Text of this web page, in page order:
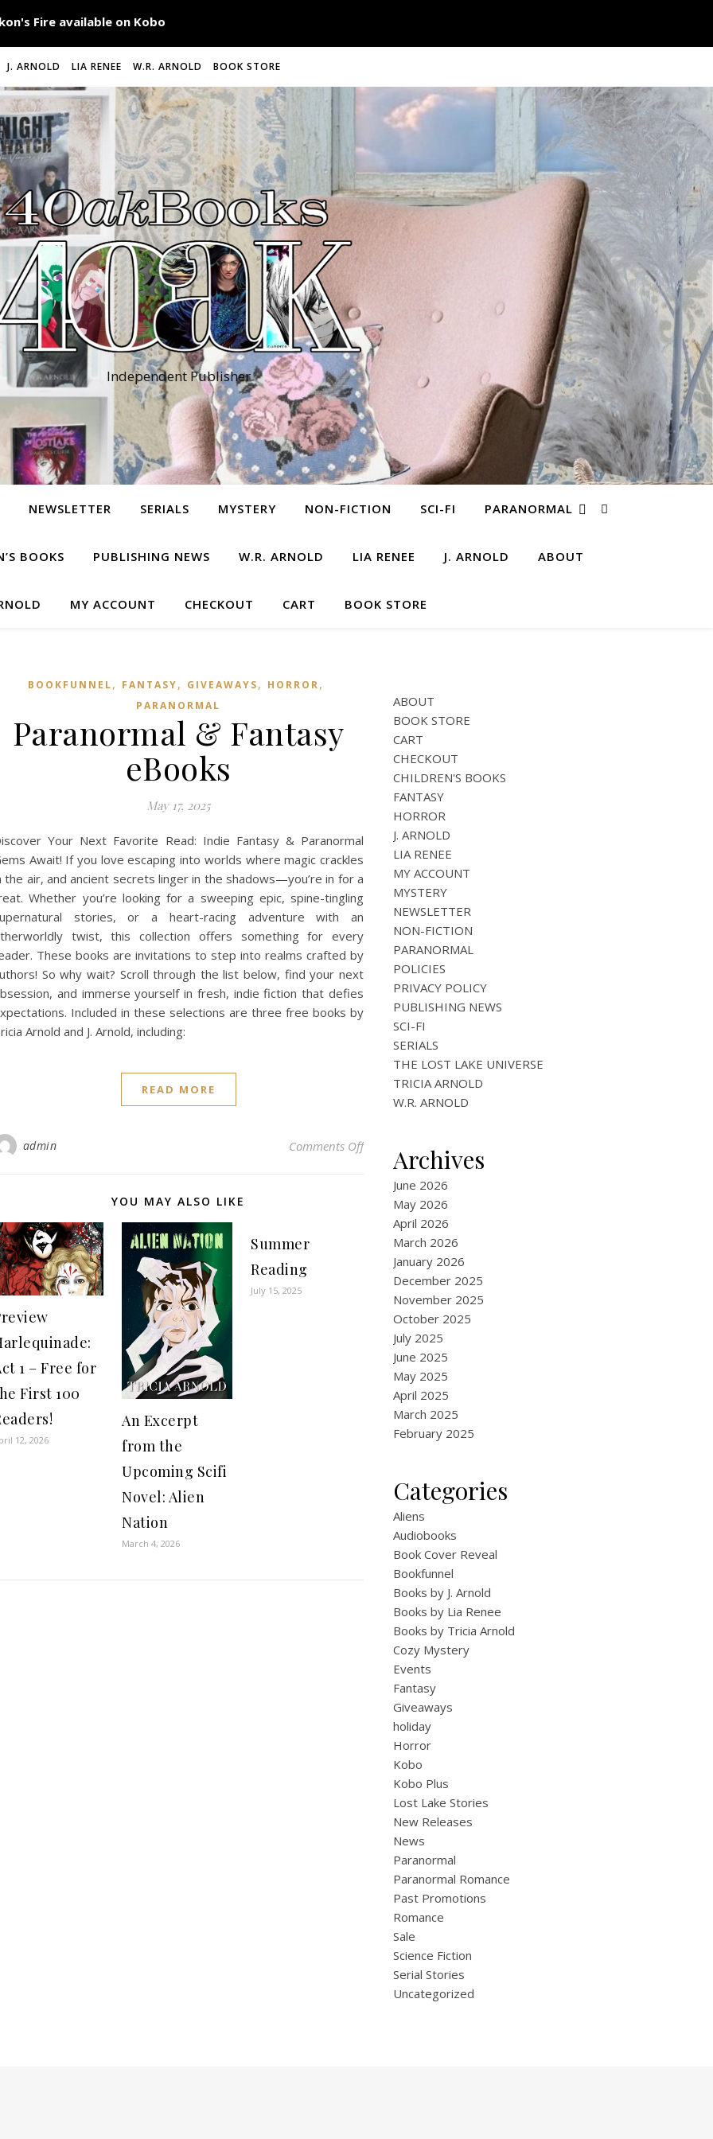
J. ARNOLD LIA RENEE W.R. ARNOLD BOOK STORE
Independent Publisher
NEWSLETTER SERIALS MYSTERY NON-FICTION SCI-FI PARANORMAL
BOOKS PUBLISHING NEWS W.R. ARNOLD LIA RENEE J. ARNOLD ABOUT
MY ACCOUNT CHECKOUT CART BOOK STORE
BOOKFUNNEL, FANTASY, GIVEAWAYS, HORROR,
PARANORMAL
Paranormal & Fantasy
eBooks
May 17, 2025
Your Next Favorite Read: Indie Fantasy & Paranormal
Await! If you love escaping into worlds where magic crackles
the air, and ancient secrets linger in the shadows—you’re in for a
Whether you’re looking for a sweeping epic, spine-tingling
stories, or a heart-racing adventure with an
twist, this collection offers something for every
These books are invitations to step into realms crafted by
So why wait? Scroll through the list below, find your next
and immerse yourself in fresh, indie fiction that defies
Included in these selections are three free books by
Arnold and J. Arnold, including:
READ MORE
admin Comments Offon Paranormal & Fantasy eBooks
YOU MAY ALSO LIKE
1 – Free for
First 100
12, 2026
An Excerpt
from the
Upcoming Scifi
Novel: Alien
Nation
March 4, 2026
Summer
Reading
July 15, 2025
ABOUT
BOOK STORE
CART
CHECKOUT
CHILDREN'S BOOKS
FANTASY
HORROR
J. ARNOLD
LIA RENEE
MY ACCOUNT
MYSTERY
NEWSLETTER
NON-FICTION
PARANORMAL
POLICIES
PRIVACY POLICY
PUBLISHING NEWS
SCI-FI
SERIALS
THE LOST LAKE UNIVERSE
TRICIA ARNOLD
W.R. ARNOLD
Archives
June 2026
May 2026
April 2026
March 2026
January 2026
December 2025
November 2025
October 2025
July 2025
June 2025
May 2025
April 2025
March 2025
February 2025
Categories
Aliens
Audiobooks
Book Cover Reveal
Bookfunnel
Books by J. Arnold
Books by Lia Renee
Books by Tricia Arnold
Cozy Mystery
Events
Fantasy
Giveaways
holiday
Horror
Kobo
Kobo Plus
Lost Lake Stories
New Releases
News
Paranormal
Paranormal Romance
Past Promotions
Romance
Sale
Science Fiction
Serial Stories
Uncategorized